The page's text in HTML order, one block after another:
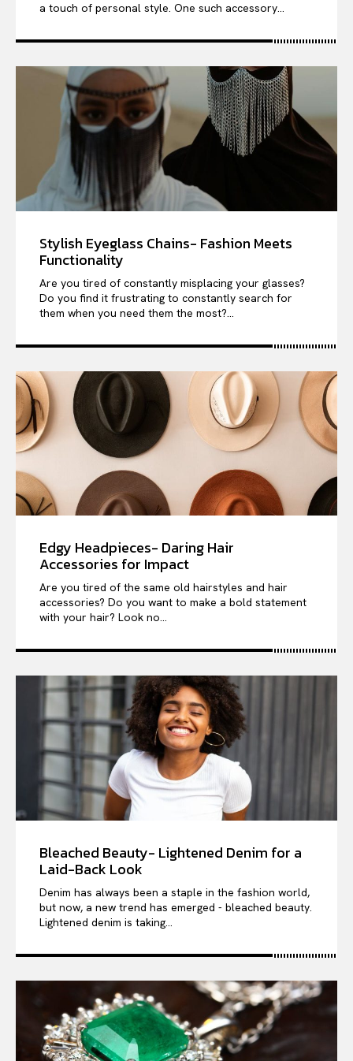
a touch of personal style. One such accessory...
Stylish Eyeglass Chains- Fashion Meets
Functionality
Are you tired of constantly misplacing your glasses?
Do you find it frustrating to constantly search for
them when you need them the most?...
Edgy Headpieces- Daring Hair
Accessories for Impact
Are you tired of the same old hairstyles and hair
accessories? Do you want to make a bold statement
with your hair? Look no...
Bleached Beauty- Lightened Denim for a
Laid-Back Look
Denim has always been a staple in the fashion world,
but now, a new trend has emerged - bleached beauty.
Lightened denim is taking...